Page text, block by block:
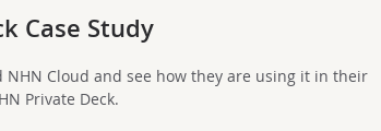
Case Study
Cloud and see how they are using it in their
Private Deck.